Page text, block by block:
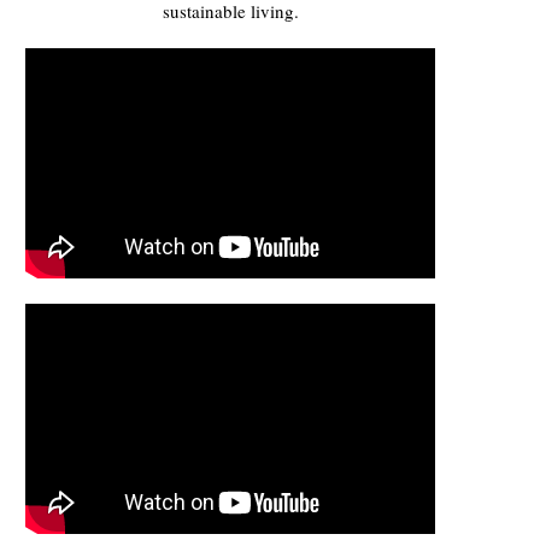
sustainable living.